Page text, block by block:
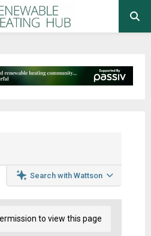
Search with Wattson
to view this page